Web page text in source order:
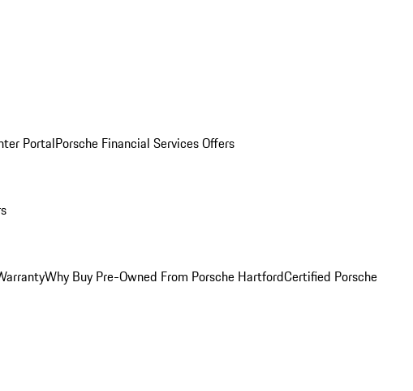
PortalPorsche Financial Services Offers
Why Buy Pre-Owned From Porsche HartfordCertified Porsche